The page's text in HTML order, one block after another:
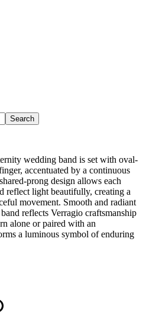
Search
wedding band is set with oval-
accentuated by a continuous
prong design allows each
reflect light beautifully, creating a
movement. Smooth and radiant
reflects Verragio craftsmanship
alone or paired with an
a luminous symbol of enduring